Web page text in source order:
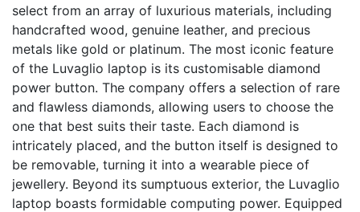
select from an array of luxurious materials, including
handcrafted wood, genuine leather, and precious
metals like gold or platinum. The most iconic feature
of the Luvaglio laptop is its customisable diamond
power button. The company offers a selection of rare
and flawless diamonds, allowing users to choose the
one that best suits their taste. Each diamond is
intricately placed, and the button itself is designed to
be removable, turning it into a wearable piece of
jewellery. Beyond its sumptuous exterior, the Luvaglio
laptop boasts formidable computing power. Equipped